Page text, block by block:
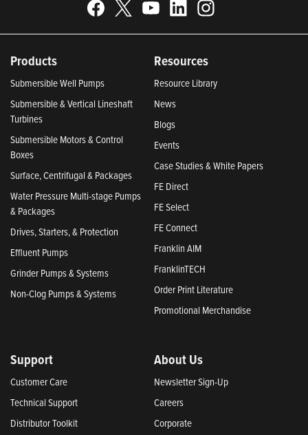
Products
Submersible Well Pumps
Submersible & Vertical Lineshaft
Turbines
Submersible Motors & Control
Boxes
Surface, Centrifugal & Packages
Water Pressure Multi-stage Pumps
& Packages
Drives, Starters, & Protection
Effluent Pumps
Grinder Pumps & Systems
Non-Clog Pumps & Systems
Resources
Resource Library
News
Blogs
Events
Case Studies & White Papers
FE Direct
FE Select
FE Connect
Franklin AIM
FranklinTECH
Order Print Literature
Promotional Merchandise
Support
Customer Care
Technical Support
Distributor Toolkit
About Us
Newsletter Sign-Up
Careers
Corporate